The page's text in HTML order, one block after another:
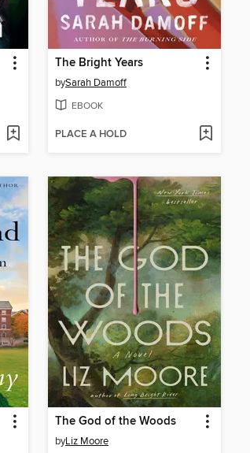
The Bright Years
bySarah Damoff
EBOOK
PLACE A HOLD
The God of the Woods
byLiz Moore